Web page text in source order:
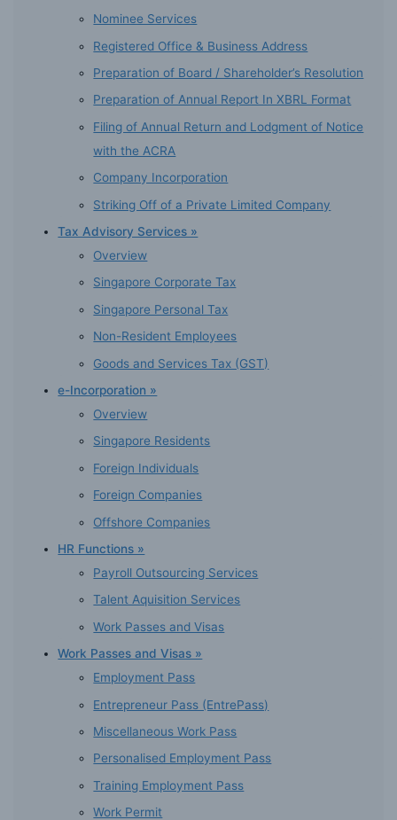
Nominee Services
Registered Office & Business Address
Preparation of Board / Shareholder’s Resolution
Preparation of Annual Report In XBRL Format
Filing of Annual Return and Lodgment of Notice
with the ACRA
Company Incorporation
Striking Off of a Private Limited Company
Tax Advisory Services »
Overview
Singapore Corporate Tax
Singapore Personal Tax
Non-Resident Employees
Goods and Services Tax (GST)
e-Incorporation »
Overview
Singapore Residents
Foreign Individuals
Foreign Companies
Offshore Companies
HR Functions »
Payroll Outsourcing Services
Talent Aquisition Services
Work Passes and Visas
Work Passes and Visas »
Employment Pass
Entrepreneur Pass (EntrePass)
Miscellaneous Work Pass
Personalised Employment Pass
Training Employment Pass
Work Permit